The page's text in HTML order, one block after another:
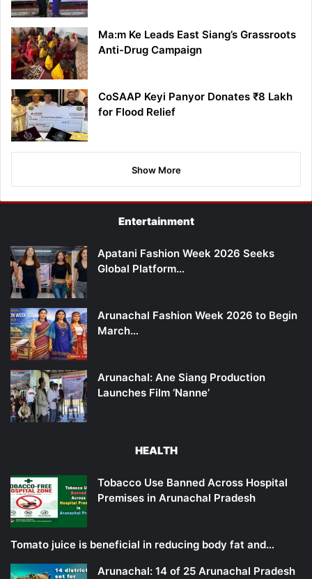
Ma:m Ke Leads East Siang’s Grassroots
Anti-Drug Campaign
CoSAAP Keyi Panyor Donates ₹8 Lakh
for Flood Relief
Show More
Entertainment
Apatani Fashion Week 2026 Seeks
Global Platform…
Arunachal Fashion Week 2026 to Begin
March…
Arunachal: Ane Siang Production
Launches Film ‘Nanne’
HEALTH
Tobacco Use Banned Across Hospital
Premises in Arunachal Pradesh
Tomato juice is beneficial in reducing body fat and…
Arunachal: 14 of 25 Arunachal Pradesh